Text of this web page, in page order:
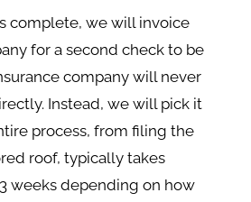
complete, we will invoice
for a second check to be
company will never
Instead, we will pick it
process, from filing the
roof, typically takes
weeks depending on how